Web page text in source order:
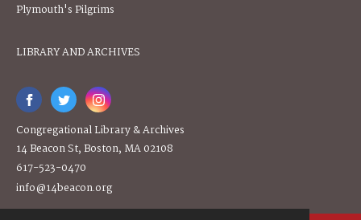
Plymouth's Pilgrims
LIBRARY AND ARCHIVES
Congregational Library & Archives
14 Beacon St, Boston, MA 02108
617-523-0470
info@14beacon.org